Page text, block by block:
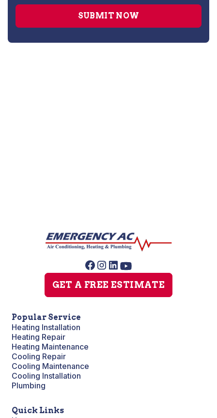
GET A FREE ESTIMATE
Popular Service
Heating Installation
Heating Repair
Heating Maintenance
Cooling Repair
Cooling Maintenance
Cooling Installation
Plumbing
Quick Links